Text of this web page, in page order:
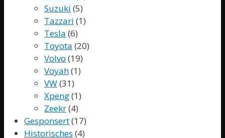
Suzuki (5)
Tazzari (1)
Tesla (6)
Toyota (20)
Volvo (19)
Voyah(1)
VW(31)
Xpeng(1)
Zeekr(4)
Gesponsert(17)
Historisches (4)